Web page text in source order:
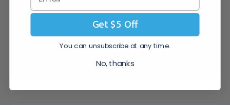
Save items to your Wish List
CREATE ACCOUNT
Get $5 Off
You can unsubscribe at any time.
No, thanks